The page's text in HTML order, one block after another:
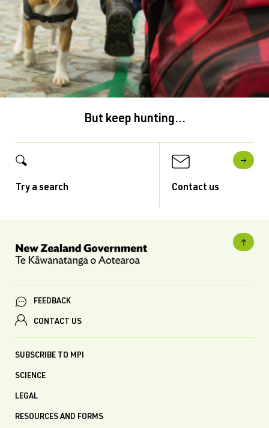
But keep hunting...
Try a search Contact us
FEEDBACK
CONTACT US
SUBSCRIBE TO MPI
SCIENCE
LEGAL
RESOURCES AND FORMS